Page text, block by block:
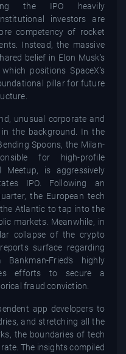
the IPO heavily
investors are
competency of rocket
Instead, the massive
belief in Elon Musk’s
positions SpaceX’s
pillar for future
unusual corporate and
the background. In the
Spoons, the Milan-
for high-profile
Meetup, is aggressively
IPO. Following an
the European tech
Atlantic to tap into the
markets. Meanwhile, in
collapse of the crypto
surface regarding
Fried’s highly
efforts to secure a
fraud conviction.
app developers to
and stretching all the
the boundaries of tech
The insights compiled